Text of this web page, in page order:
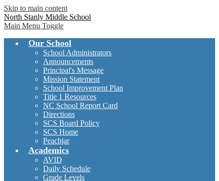
Skip to main content
North Stanly Middle School
Main Menu Toggle
Our School
School Administrators
Announcements
Principal's Message
Mission Statement
School Improvement Plan
Title 1 Resources
NC School Report Card
Directions
SCS Board Policy
SCS Home
Peachjar
Academics
AVID
Daily Schedule
Grade Levels